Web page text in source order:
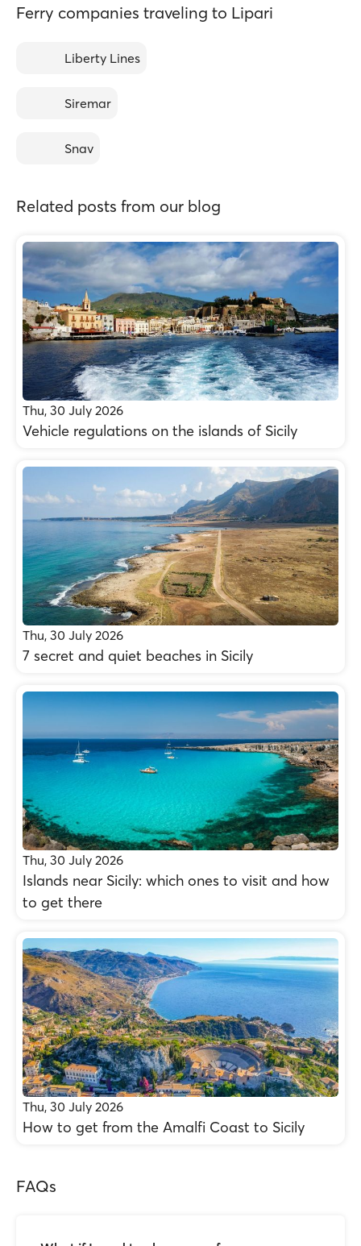
Ferry companies traveling to Lipari
Liberty Lines
Siremar
Snav
Related posts from our blog
Thu, 30 July 2026
Vehicle regulations on the islands of Sicily
Thu, 30 July 2026
7 secret and quiet beaches in Sicily
Thu, 30 July 2026
Islands near Sicily: which ones to visit and how
to get there
Thu, 30 July 2026
How to get from the Amalfi Coast to Sicily
FAQs